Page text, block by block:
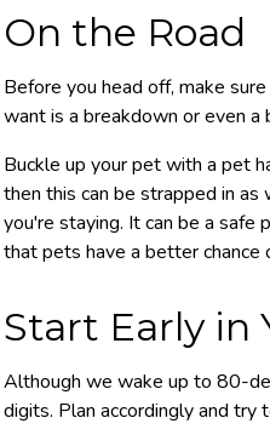
On the Road
Before you head off, make
want is a breakdown or even a
Buckle up your pet with a pet
then this can be strapped in
you're staying. It can be a safe
that pets have a better chance
Start Early in
Although we wake up to 80-
digits. Plan accordingly and try